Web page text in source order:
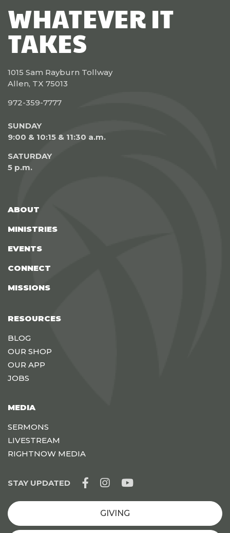
WHATEVER IT
TAKES
1015 Sam Rayburn Tollway
Allen, TX 75013
972-359-7777
SUNDAY
9:00 & 10:15 & 11:30 a.m.
SATURDAY
5 p.m.
ABOUT
MINISTRIES
EVENTS
CONNECT
MISSIONS
RESOURCES
BLOG
OUR SHOP
OUR APP
JOBS
MEDIA
SERMONS
LIVESTREAM
RIGHTNOW MEDIA
GIVING
STAY UPDATED